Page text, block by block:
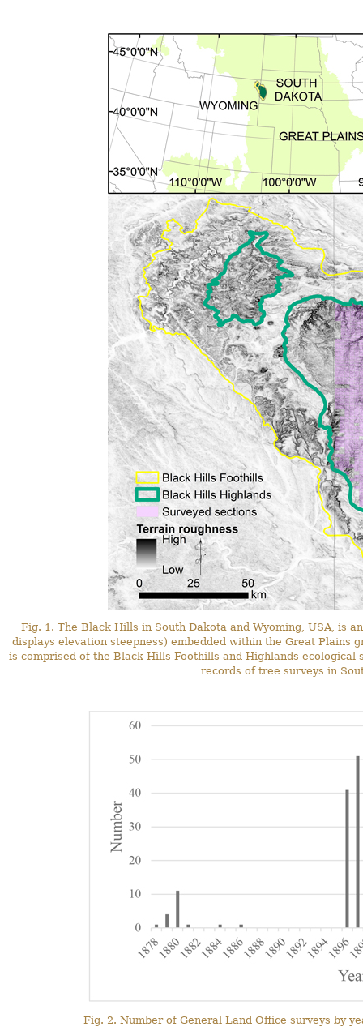
Fig. 1. The Black Hills in South Dakota and Wyoming, USA, is
displays elevation steepness) embedded within the Great Plains
is comprised of the Black Hills Foothills and Highlands
records of tree surveys in
Fig. 2. Number of General Land Office surveys by